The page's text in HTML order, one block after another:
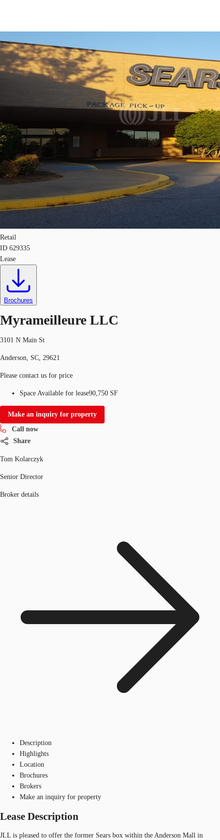
Trends and Insights
Favorites
US
Call now Contact Us
Retail
ID 629335
Lease
Brochures
Myrameilleure LLC
3101 N Main St
Anderson, SC, 29621
Please contact us for price
Space Available for lease90,750 SF
Make an inquiry for property
Call now
Share
Tom Kolarczyk
Senior Director
Broker details
Description
Highlights
Location
Brochures
Brokers
Make an inquiry for property
Lease Description
JLL is pleased to offer the former Sears box within the Anderson Mall in